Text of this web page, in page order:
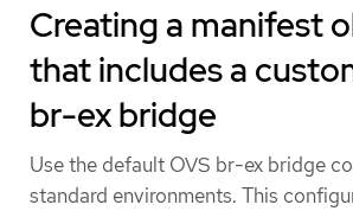
Creating a manifest
that includes a
br-ex bridge
Use the default OVS br-ex bridge
standard environments. This